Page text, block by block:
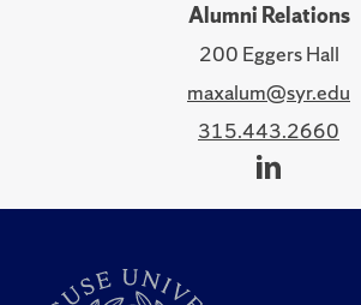
Alumni Relations
200 Eggers Hall
maxalum@syr.edu
315.443.2660